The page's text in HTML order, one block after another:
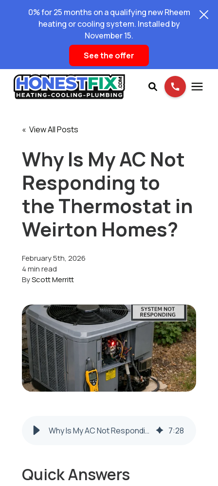
0% for 25 months on a qualifying new Rheem
heating or cooling system. Installed by
November 15.
See the offer
Pricing
Learning Center
About Us
« View All Posts
Why Is My AC Not
Responding to
the Thermostat in
Weirton Homes?
February 5th, 2026
4 min read
ByScott Merritt
Why Is My AC Not Responding to the Thermostat in Weirton? 7:28
Quick Answers